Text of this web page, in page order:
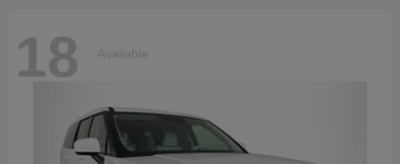
18 Available